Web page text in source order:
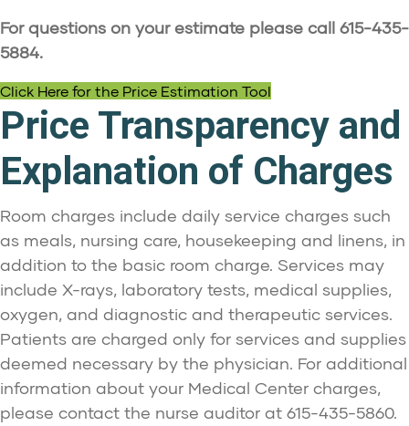
For questions on your estimate please call 615-435-
5884.
Click Here for the Price Estimation Tool
Price Transparency and
Explanation of Charges
Room charges include daily service charges such
as meals, nursing care, housekeeping and linens, in
addition to the basic room charge. Services may
include X-rays, laboratory tests, medical supplies,
oxygen, and diagnostic and therapeutic services.
Patients are charged only for services and supplies
deemed necessary by the physician. For additional
information about your Medical Center charges,
please contact the nurse auditor at 615-435-5860.